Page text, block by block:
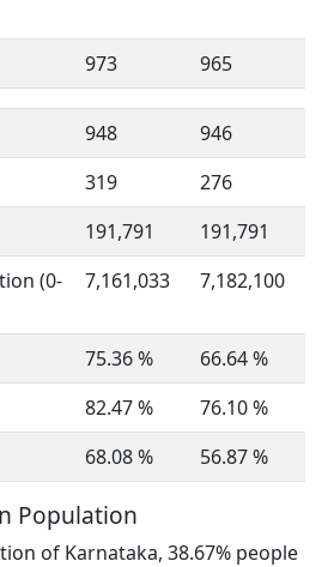
973 965
948
946
319
276
191,791
191,791
(0-
7,161,033 7,182,100
75.36 %
66.64 %
82.47 %
76.10 %
68.08 % 56.87 %
Population
of Karnataka, 38.67% people